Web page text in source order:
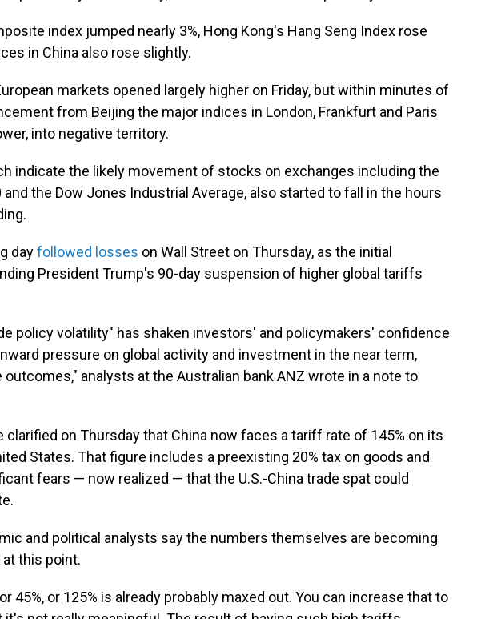
index jumped nearly 3%, Hong Kong's Hang Seng Index rose
in China also rose slightly.
markets opened largely higher on Friday, but within minutes of
from Beijing the major indices in London, Frankfurt and Paris
into negative territory.
indicate the likely movement of stocks on exchanges including the
and the Dow Jones Industrial Average, also started to fall in the hours
dayfollowed losses on Wall Street on Thursday, as the initial
President Trump's 90-day suspension of higher global tariffs
policy volatility" has shaken investors' and policymakers' confidence
pressure on global activity and investment in the near term,
analysts at the Australian bank ANZ wrote in a note to
clarified on Thursday that China now faces a tariff rate of 145% on its
States. That figure includes a preexisting 20% tax on goods and
fears — now realized — that the U.S.-China trade spat could
and political analysts say the numbers themselves are becoming
this point.
45%, or 125% is already probably maxed out. You can increase that to